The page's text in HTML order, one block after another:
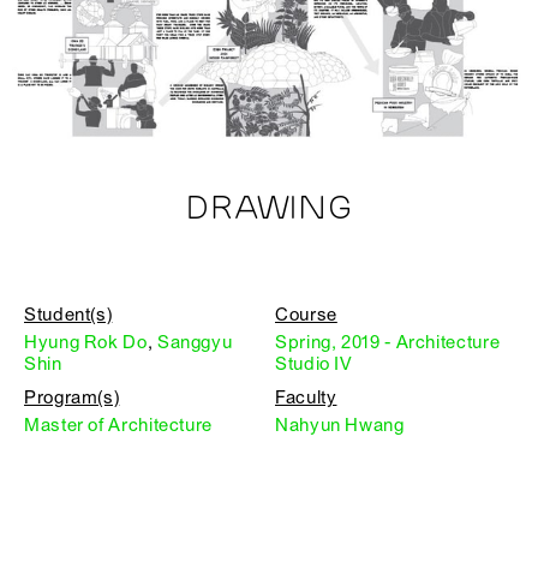
DRAWING
Student(s)
Hyung Rok Do, Sanggyu
Shin
Course
Spring, 2019 - Architecture
Studio IV
Program(s)
Master of Architecture
Faculty
Nahyun Hwang